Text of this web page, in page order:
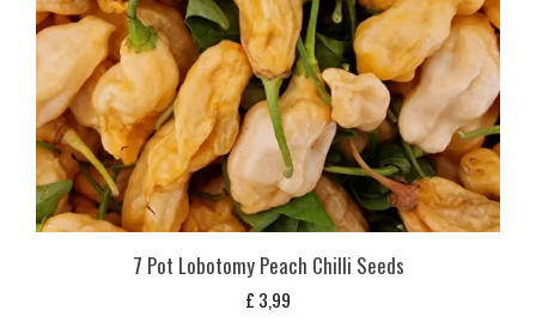
7 Pot Lobotomy Peach Chilli Seeds
£ 3,99